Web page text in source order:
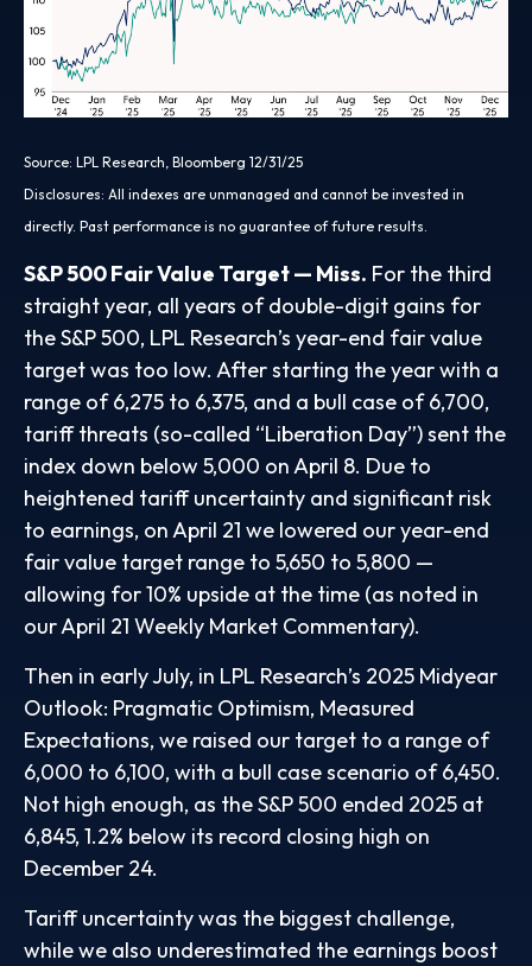
Source: LPL Research, Bloomberg 12/31/25
Disclosures: All indexes are unmanaged and cannot be invested in
directly. Past performance is no guarantee of future results.
S&P 500 Fair Value Target — Miss. For the third
straight year, all years of double-digit gains for
the S&P 500, LPL Research’s year-end fair value
target was too low. After starting the year with a
range of 6,275 to 6,375, and a bull case of 6,700,
tariff threats (so-called “Liberation Day”) sent the
index down below 5,000 on April 8. Due to
heightened tariff uncertainty and significant risk
to earnings, on April 21 we lowered our year-end
fair value target range to 5,650 to 5,800 —
allowing for 10% upside at the time (as noted in
ourApril 21 Weekly Market Commentary).
Then in early July, in LPL Research’s 2025 Midyear
Outlook: Pragmatic Optimism, Measured
Expectations, we raised our target to a range of
6,000 to 6,100, with a bull case scenario of 6,450.
Not high enough, as the S&P 500 ended 2025 at
6,845, 1.2% below its record closing high on
December 24.
Tariff uncertainty was the biggest challenge,
while we also underestimated the earnings boost